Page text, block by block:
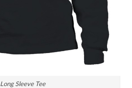
Long Sleeve Tee